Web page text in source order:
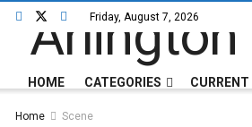
Friday, August 7, 2026
HOME CATEGORIES
Home Scene